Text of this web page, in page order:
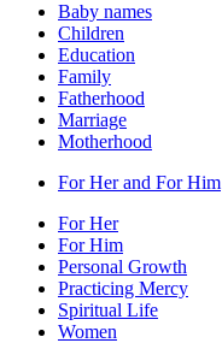
Baby names
Children
Education
Family
Fatherhood
Marriage
Motherhood
For Her and For Him
For Her
For Him
Personal Growth
Practicing Mercy
Spiritual Life
Women